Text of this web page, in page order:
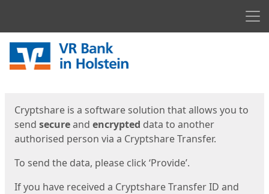
Start
Cryptshare is a software solution that allows you to
send secureand encrypted data to another
authorised person via a Cryptshare Transfer.
To send the data, please click ‘Provide’.
If you have received a Cryptshare Transfer ID and